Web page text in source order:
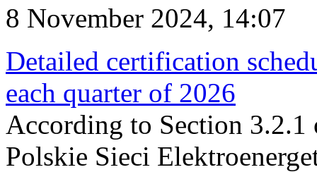
8 November 2024, 14:07
Detailed certification
each quarter of 2026
According to Section
Polskie Sieci